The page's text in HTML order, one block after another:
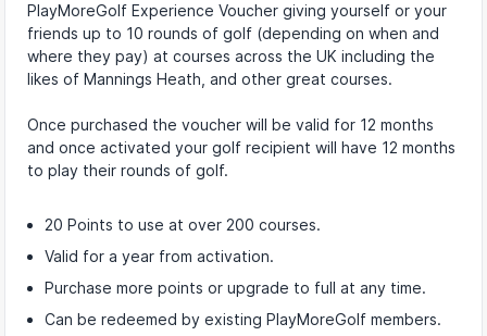
PlayMoreGolf Experience Voucher giving yourself or your
friends up to 10 rounds of golf (depending on when and
where they pay) at courses across the UK including the
likes of Mannings Heath, and other great courses.
Once purchased the voucher will be valid for 12 months
and once activated your golf recipient will have 12 months
to play their rounds of golf.
20 Points to use at over 200 courses.
Valid for a year from activation.
Purchase more points or upgrade to full at any time.
Can be redeemed by existing PlayMoreGolf members.